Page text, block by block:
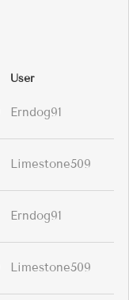
User
Erndog91
Limestone509
Erndog91
Limestone509